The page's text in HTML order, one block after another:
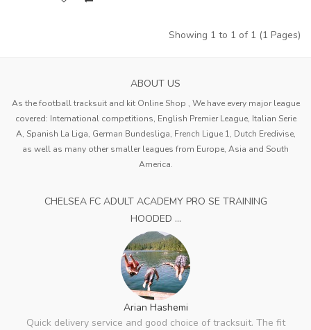
Showing 1 to 1 of 1 (1 Pages)
ABOUT US
As the football tracksuit and kit Online Shop , We have every major league
covered: International competitions, English Premier League, Italian Serie
A, Spanish La Liga, German Bundesliga, French Ligue 1, Dutch Eredivise,
as well as many other smaller leagues from Europe, Asia and South
America.
CHELSEA FC ADULT ACADEMY PRO SE TRAINING
HOODED ...
Arian Hashemi
Quick delivery service and good choice of tracksuit. The fit